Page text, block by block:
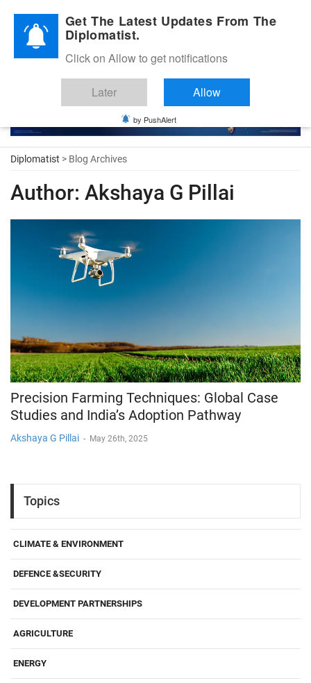
Diplomatic Nite 2026
Diplomatist > Blog Archives
Author: Akshaya G Pillai
Precision Farming Techniques: Global Case
Studies and India’s Adoption Pathway
Akshaya G Pillai - May 26th, 2025
Topics
CLIMATE & ENVIRONMENT
DEFENCE &SECURITY
DEVELOPMENT PARTNERSHIPS
AGRICULTURE
ENERGY
Get The Latest Updates From The
Diplomatist.
Click on Allow to get notifications
Later Allow
by PushAlert